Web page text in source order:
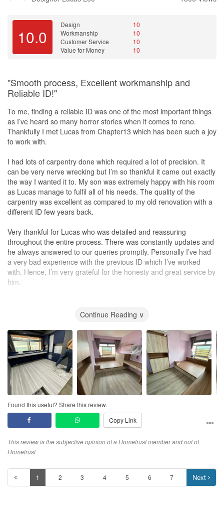
- Interior design consultation
- Space planning
- Color scheme selection
- Material selection
- After-sales service
What I Liked Most:
- Attention to detail
- Creativity and innovation
- Excellent communication and project management skills
- Exceptional after-sales service
Recommendation:
If you're looking for a talented and reliable interior designer who
can bring your vision to life, look no further than Bernard and
confident you'll feel the same."
10.0
Design
10
Workmanship
10
Customer Service
10
Value for Money
10
"Smooth process, Excellent workmanship and
Reliable ID!"
To me, finding a reliable ID was one of the most important things
as I’ve heard so many horror stories when it comes to reno.
Thankfully I met Lucas from Chapter13 which has been such a joy
to work with.
I had lots of carpentry done which required a lot of precision. It
can be very nerve wrecking but I’m so thankful it came out exactly
the way I wanted it to. My son was extremely happy with his room
as Lucas manage to fulfil all of his needs. The quality of the
carpentry was excellent as compared to my old renovation with a
different ID few years back.
Very thankful for Lucas who was detailed and reassuring
throughout the entire process. There was constantly updates and
he always answered to our queries promptly. Personally I’ve had
a very bad experience with the previous ID which I’ve worked
with. Hence, I’m very grateful for the honesty and great service by
him.
you’re renovating your place soon!
Judy/Tony
Design
He understood our needs very well and was able to fulfil exactly
what we wanted. He gave great ideas when it came to planning
out our carpentry as we had lots of it.
Workmanship
Workmanship was excellent! I’ve previously had a very
experience from a different ID firm, which made me have doubts
throughout the entire process which made our experience so
much better.
Service
Lucas was very responsive, reassuring and patient with us. We
Continue Reading ∨
Found this useful? Share this review.
Copy Link
This review is the subjective opinion of a Hometrust member and not of
Hometrust
1 2 3 4 5 6 7 Next